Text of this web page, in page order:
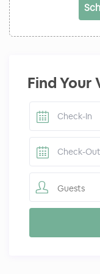
Find Your
Guests